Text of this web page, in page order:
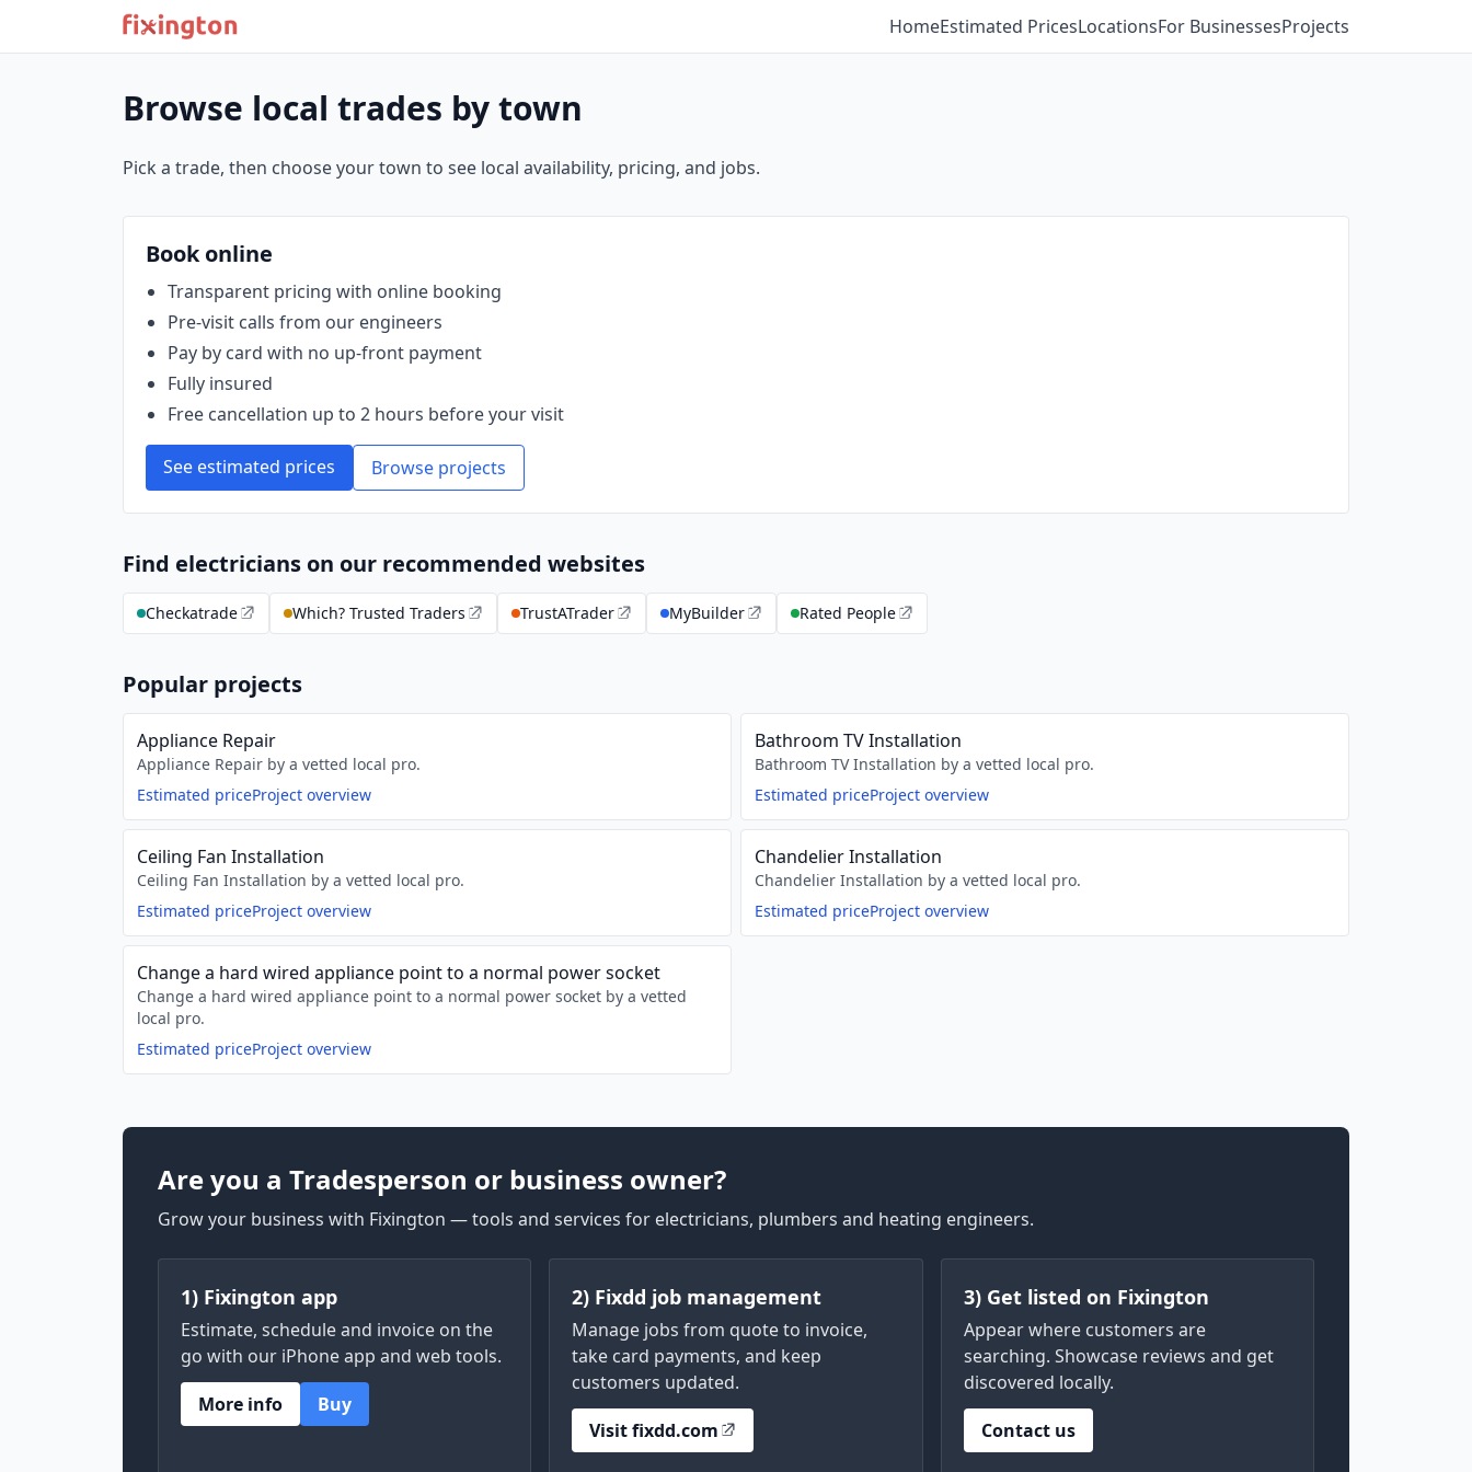
HomeEstimated PricesLocationsFor BusinessesProjects
Browse local trades by town
Pick a trade, then choose your town to see local availability, pricing, and jobs.
Book online
Transparent pricing with online booking
Pre‑visit calls from our engineers
Pay by card with no up‑front payment
Fully insured
Free cancellation up to 2 hours before your visit
See estimated prices Browse projects
Find electricians on our recommended websites
Checkatrade Which? Trusted Traders TrustATrader MyBuilder Rated People
Popular projects
Appliance Repair
Appliance Repair by a vetted local pro.
Estimated priceProject overview
Bathroom TV Installation
Bathroom TV Installation by a vetted local pro.
Estimated priceProject overview
Ceiling Fan Installation
Ceiling Fan Installation by a vetted local pro.
Estimated priceProject overview
Chandelier Installation
Chandelier Installation by a vetted local pro.
Estimated priceProject overview
Change a hard wired appliance point to a normal power socket
Change a hard wired appliance point to a normal power socket by a vetted
local pro.
Estimated priceProject overview
Are you a Tradesperson or business owner?
Grow your business with Fixington — tools and services for electricians, plumbers and heating engineers.
1) Fixington app
Estimate, schedule and invoice on the
go with our iPhone app and web tools.
More info
Buy
2) Fixdd job management
Manage jobs from quote to invoice,
take card payments, and keep
customers updated.
Visit fixdd.com
3) Get listed on Fixington
Appear where customers are
searching. Showcase reviews and get
discovered locally.
Contact us